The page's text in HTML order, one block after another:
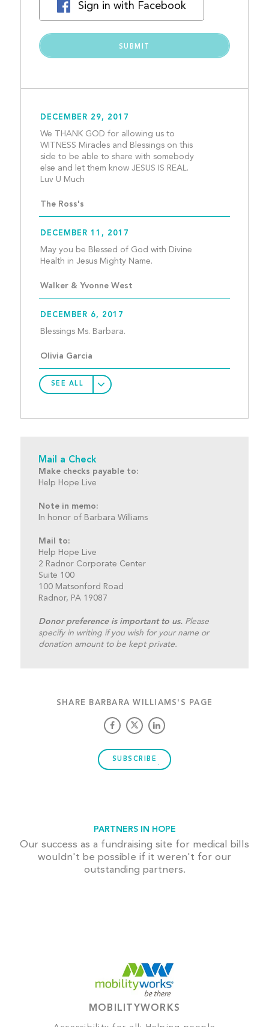
Sign in with Facebook
DECEMBER 29, 2017
We THANK GOD for allowing us to
WITNESS Miracles and Blessings on this
side to be able to share with somebody
else and let them know JESUS IS REAL.
The Ross's
DECEMBER 11, 2017
May you be Blessed of God with Divine
Walker & Yvonne West
DECEMBER 6, 2017
Olivia Garcia
SEE ALL
Mail a Check
Make checks payable to:
Help Hope Live
Note in memo:
In honor of Barbara Williams
Mail to:
Help Hope Live
2 Radnor Corporate Center
Suite 100
100 Matsonford Road
Radnor, PA 19087
Donor preference is important to us.Please
specify in writing if you wish for your name or
donation amount to be kept private.
SHARE BARBARA WILLIAMS'S PAGE
SUBSCRIBE
PARTNERS IN HOPE
Our success as a fundraising site for medical bills
wouldn't be possible if it weren't for our
outstanding partners.
MOBILITYWORKS